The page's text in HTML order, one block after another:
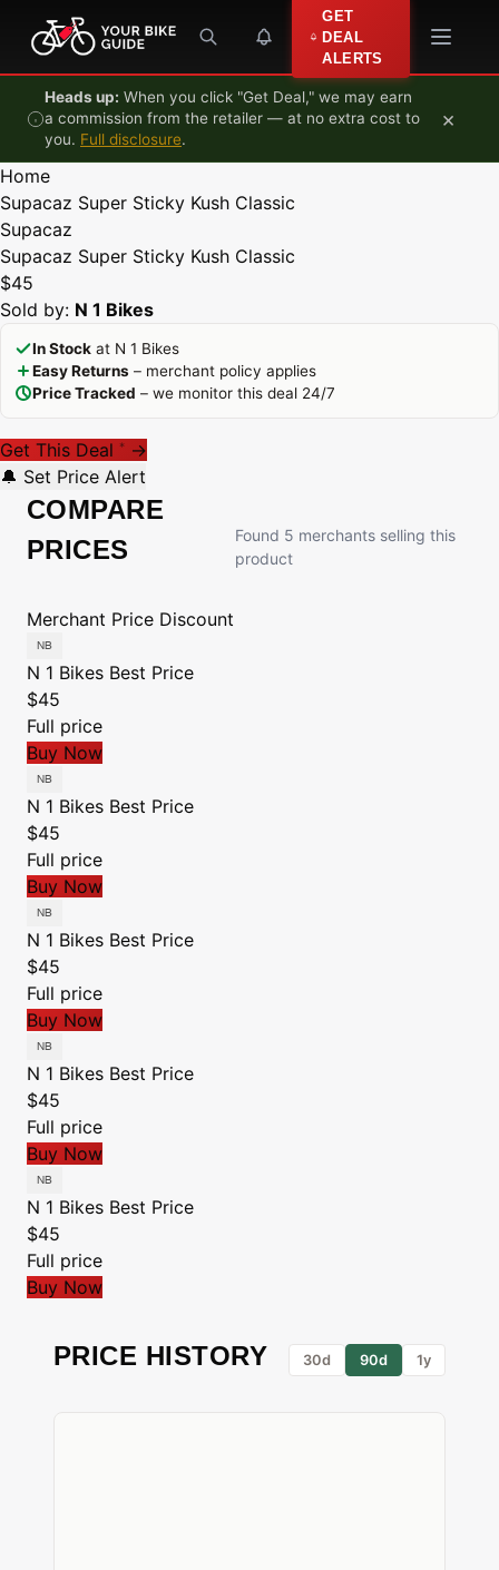
Skip to content
GET
DEAL
ALERTS
Heads up: When you click "Get Deal," we may earn
a commission from the retailer — at no extra cost to
you. Full disclosure.
×
Home
Supacaz Super Sticky Kush Classic
Supacaz
Supacaz Super Sticky Kush Classic
$45
Sold by: N 1 Bikes
In Stock at N 1 Bikes
Easy Returns – merchant policy applies
Price Tracked – we monitor this deal 24/7
Get This Deal * →
🔔 Set Price Alert
COMPARE
PRICES
Found 5 merchants selling this
product
Merchant Price Discount
N 1 Bikes Best Price
$45
Full price
Buy Now
N 1 Bikes Best Price
$45
Full price
Buy Now
N 1 Bikes Best Price
$45
Full price
Buy Now
N 1 Bikes Best Price
$45
Full price
Buy Now
N 1 Bikes Best Price
$45
Full price
Buy Now
PRICE HISTORY 30d 90d 1y